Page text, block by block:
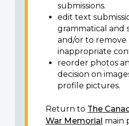
submissions.
edit text
grammatical and
and/or to
inappropriate
reorder photos
decision on
profile pictures.
Return to The
War Memorial main